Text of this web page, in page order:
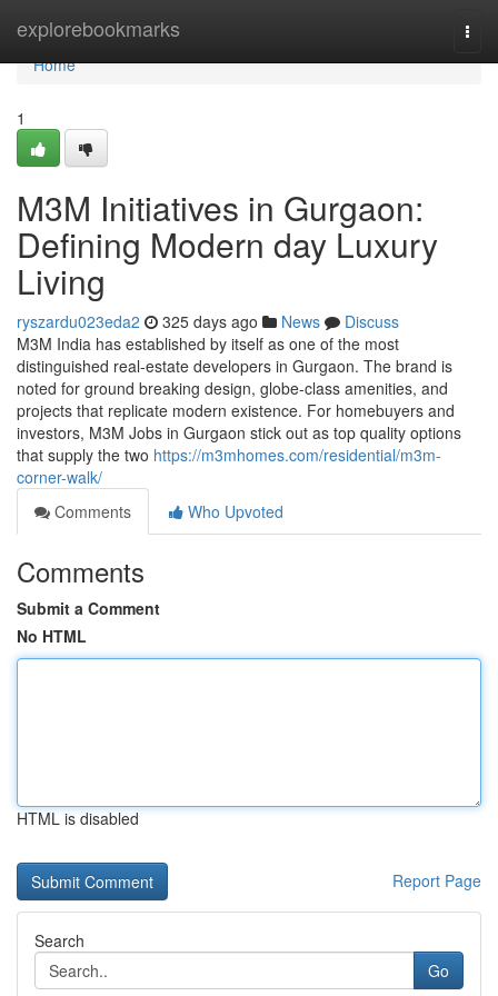
explorebookmarks
Home
Home
1
M3M Initiatives in Gurgaon:
Defining Modern day Luxury
Living
ryszardu023eda2 325 days ago News
Discuss
M3M India has established by itself as one of the most
distinguished real-estate developers in Gurgaon. The brand is
noted for ground breaking design, globe-class amenities, and
projects that replicate modern existence. For homebuyers and
investors, M3M Jobs in Gurgaon stick out as top quality options
that supply the two https://m3mhomes.com/residential/m3m-
corner-walk/
Comments
Who Upvoted
Comments
Submit a Comment
No HTML
HTML is disabled
Report Page
Search
Go